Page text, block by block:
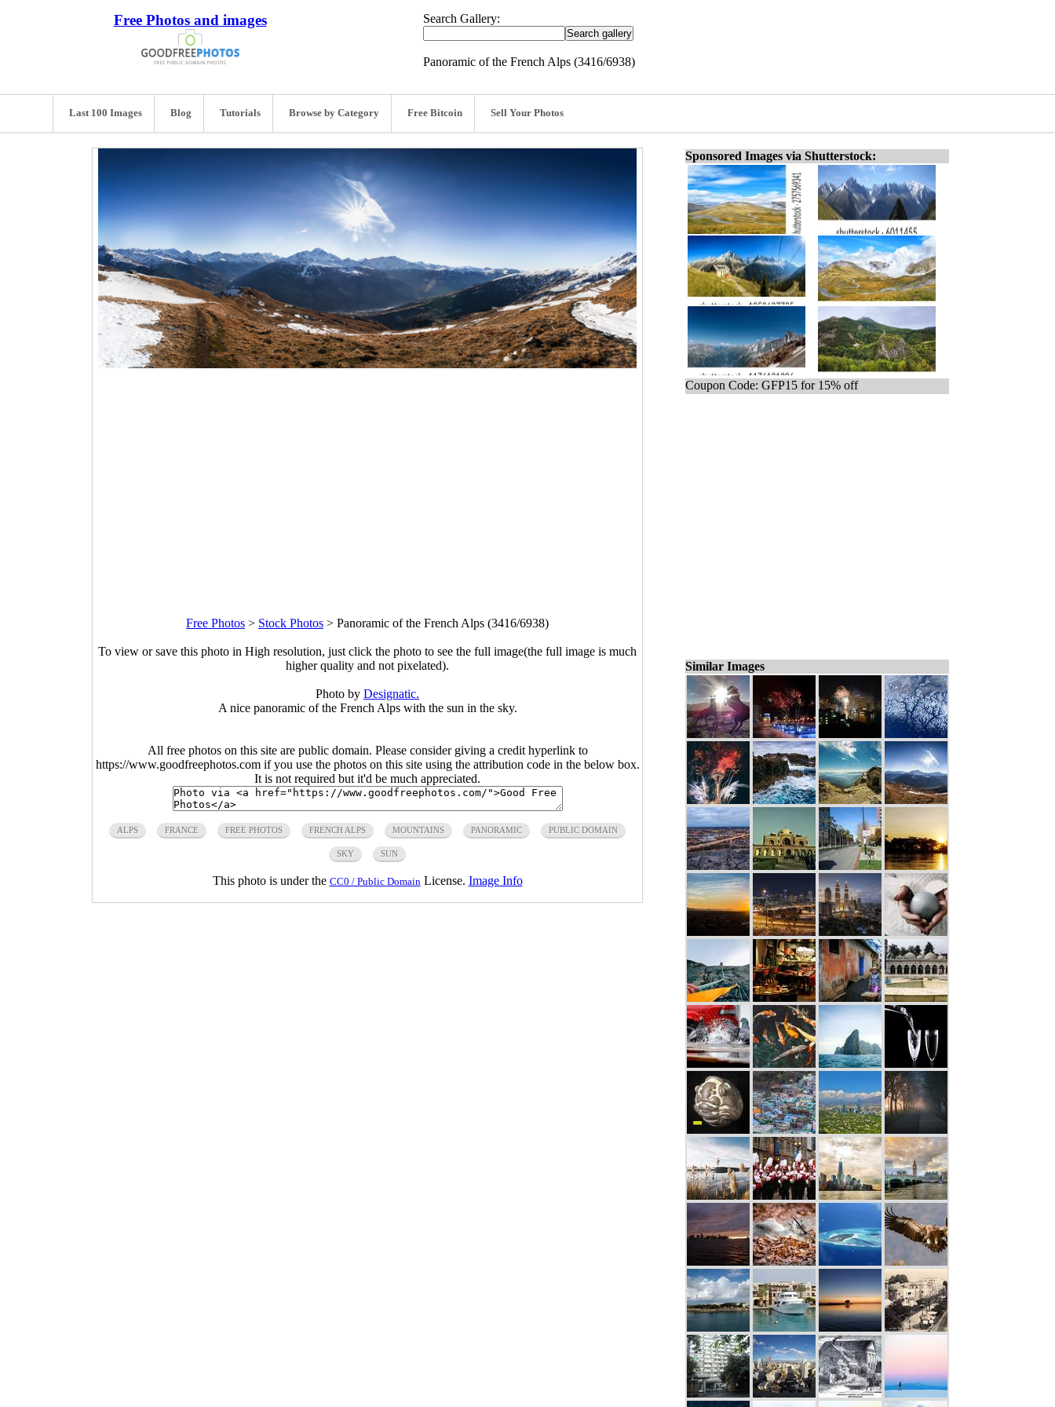
Free Photos and images Search Gallery:
Panoramic of the French Alps (3416/6938)
Last 100 Images Blog Tutorials Browse by Category Free Bitcoin Sell Your Photos
Free Photos > Stock Photos > Panoramic of the French Alps (3416/6938)
To view or save this photo in High resolution, just click the photo to see the full image(the full image is much
higher quality and not pixelated).
Photo by Designatic.
A nice panoramic of the French Alps with the sun in the sky.
All free photos on this site are public domain. Please consider giving a credit hyperlink to
https://www.goodfreephotos.com if you use the photos on this site using the attribution code in the below box.
It is not required but it'd be much appreciated.
ALPS FRANCE FREE PHOTOS FRENCH ALPS MOUNTAINS PANORAMIC PUBLIC DOMAIN
SKY SUN
This photo is under the CC0 / Public Domain License. Image Info
Sponsored Images via Shutterstock:
Coupon Code: GFP15 for 15% off
Similar Images